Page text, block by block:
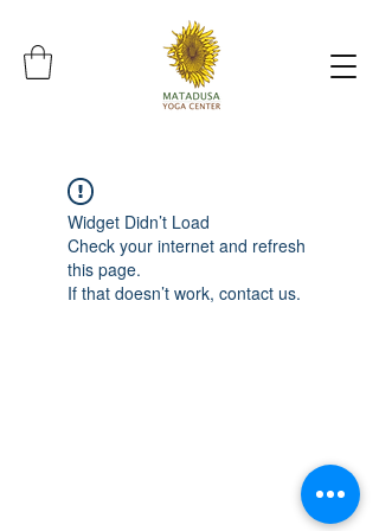
Widget Didn’t Load
Check your internet and refresh
this page.
If that doesn’t work, contact us.